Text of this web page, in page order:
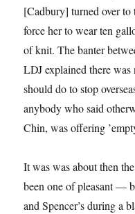
[Cadbury] turned over
force her to wear ten
of knit. The banter
LDJ explained there
should do to stop
anybody who said
Chin, was offering
It was was about then
been one of pleasant —
and Spencer’s during a